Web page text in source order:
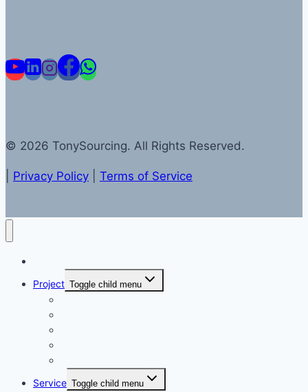
© 2026 TonySourcing. All Rights Reserved.
Privacy Policy Terms of Service
Project Toggle child menu
Service Toggle child menu